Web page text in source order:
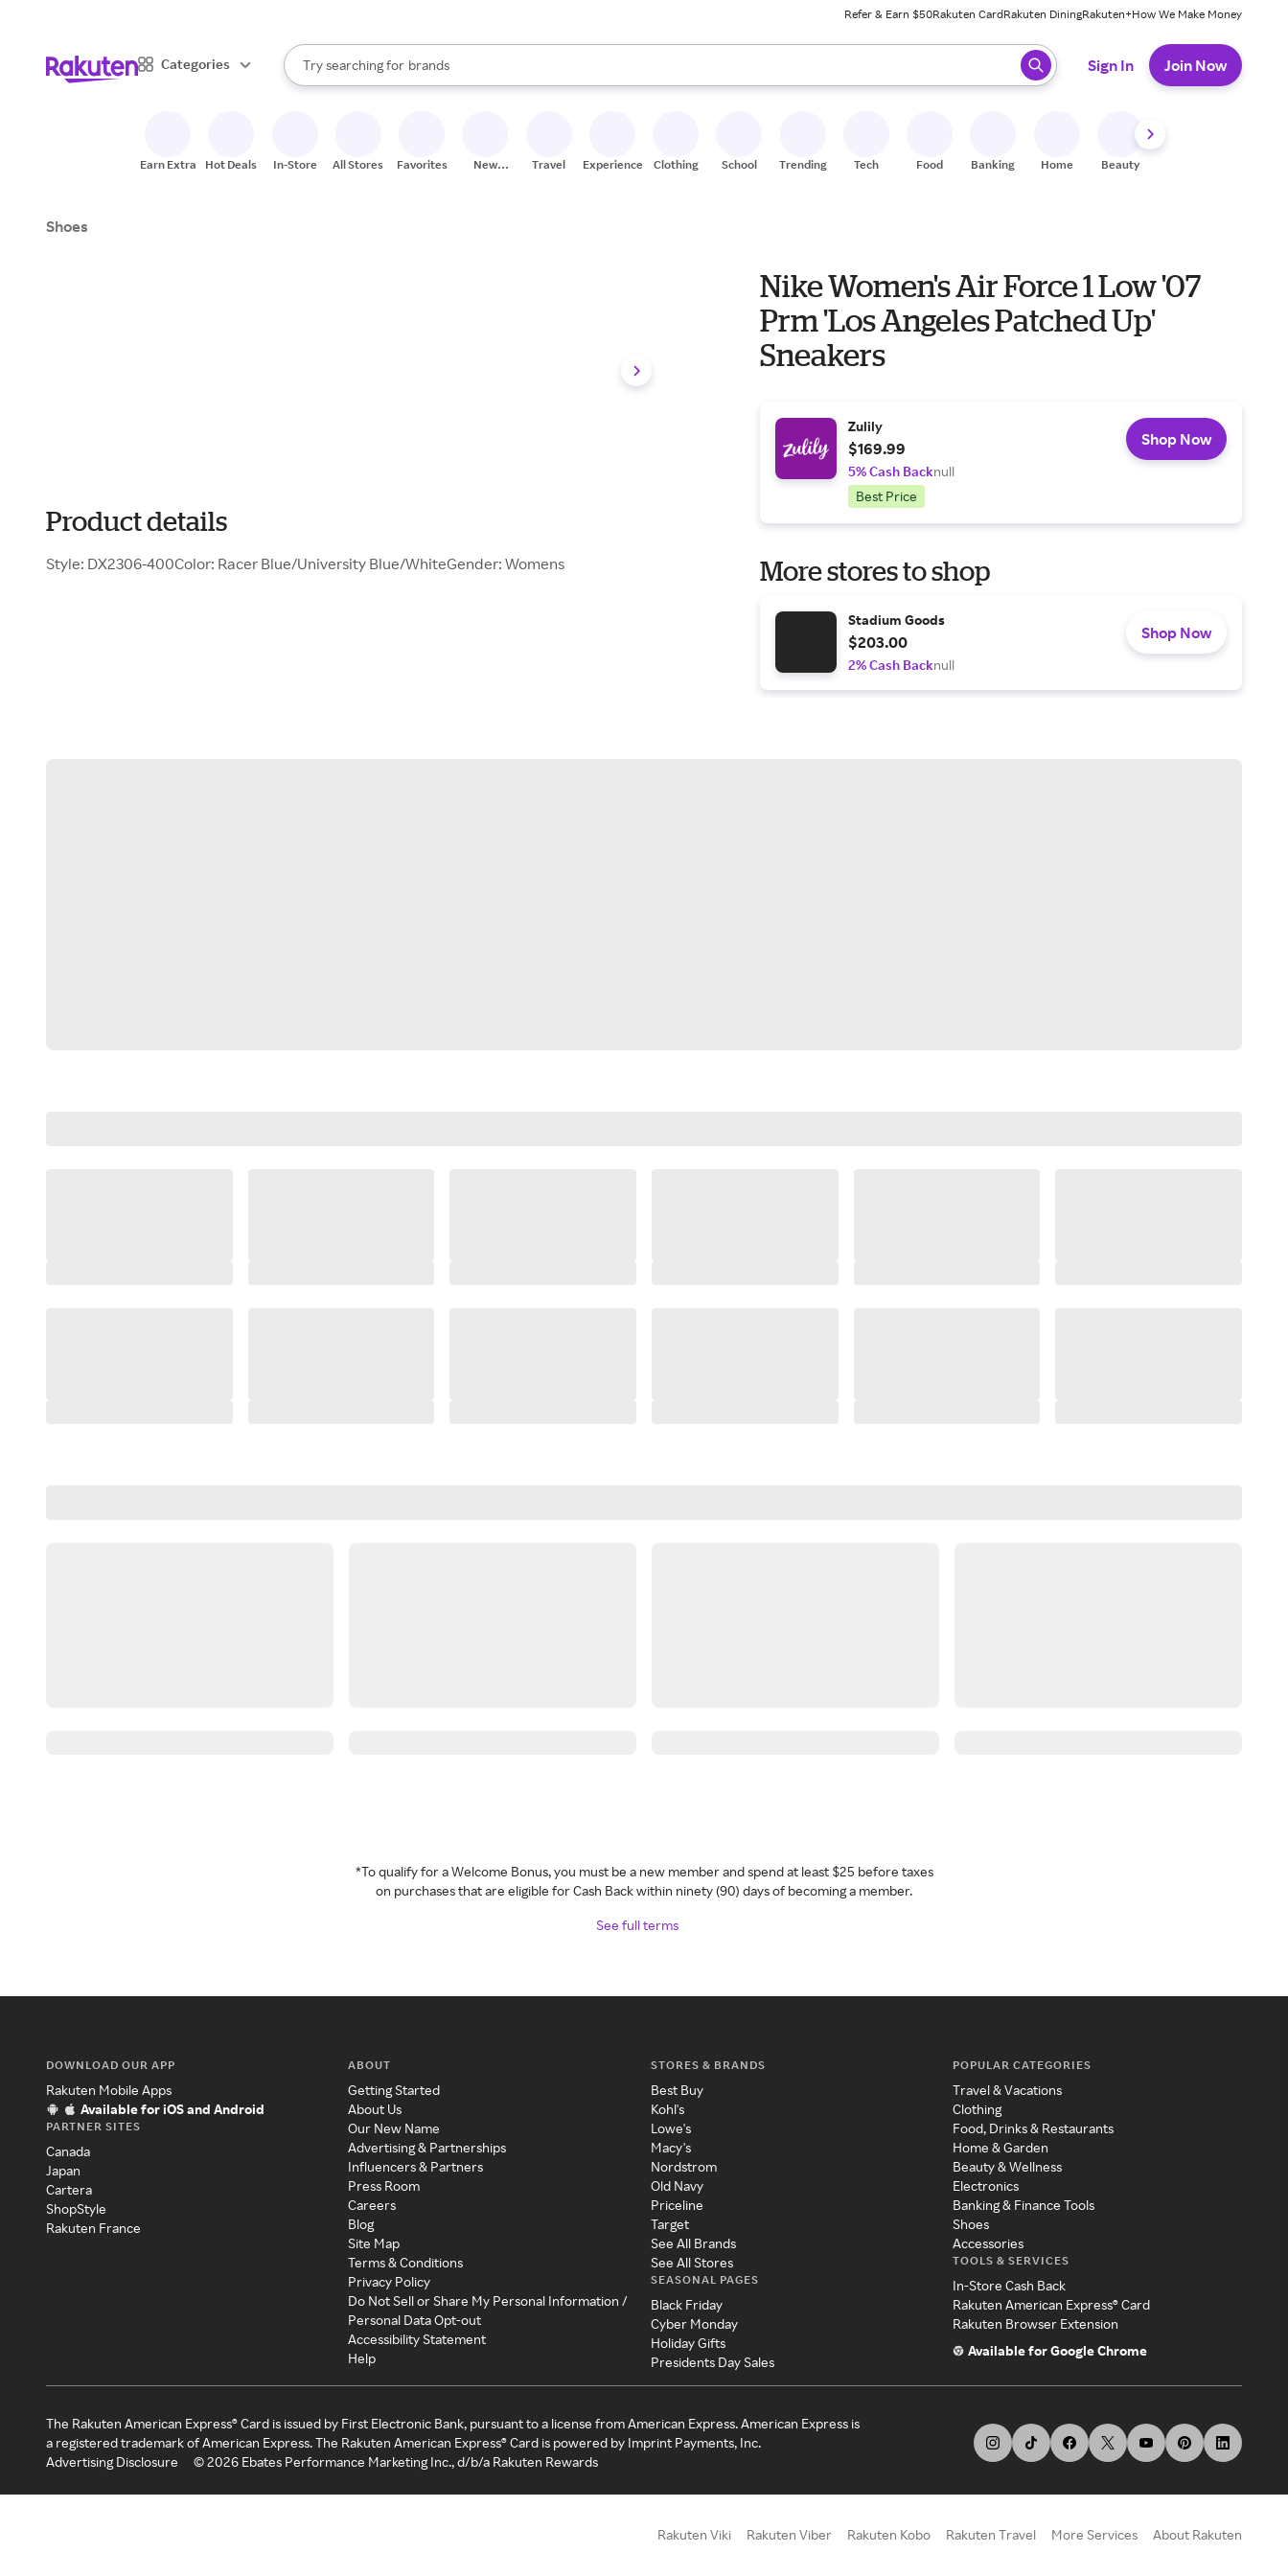
Refer & Earn $50Rakuten CardRakuten DiningRakuten+How We Make Money
Categories
Search Rakuten
Try searching for
stores
brands
groceries
When autocomplete results are available, use the up and down arrow keys to review results. When ready, press enter to select.
Sign In Join Now
Earn Extra Hot Deals In-Store All Stores Favorites
New
Travel Experiences Clothing School Trending Tech Food Banking Home Beauty
Shoes
Product details
Style: DX2306-400Color: Racer Blue/University Blue/WhiteGender: Womens
Nike Women's Air Force 1 Low '07
Prm 'Los Angeles Patched Up'
Sneakers
Zulily
$169.99
5% Cash Backnull
Best Price
Shop Now
More stores to shop
Stadium Goods
$203.00
2% Cash Backnull
Shop Now
*To qualify for a Welcome Bonus, you must be a new member and spend at least $25 before taxes
on purchases that are eligible for Cash Back within ninety (90) days of becoming a member.
See full terms
DOWNLOAD OUR APP
Rakuten Mobile Apps
Available for iOS and Android
PARTNER SITES
Canada
Japan
Cartera
ShopStyle
Rakuten France
ABOUT
Getting Started
About Us
Our New Name
Advertising & Partnerships
Influencers & Partners
Press Room
Careers
Blog
Site Map
Terms & Conditions
Privacy Policy
Do Not Sell or Share My Personal Information /
Personal Data Opt-out
Accessibility Statement
Help
STORES & BRANDS
Best Buy
Kohl's
Lowe's
Macy's
Nordstrom
Old Navy
Priceline
Target
See All Brands
See All Stores
SEASONAL PAGES
Black Friday
Cyber Monday
Holiday Gifts
Presidents Day Sales
POPULAR CATEGORIES
Travel & Vacations
Clothing
Food, Drinks & Restaurants
Home & Garden
Beauty & Wellness
Electronics
Banking & Finance Tools
Shoes
Accessories
TOOLS & SERVICES
In-Store Cash Back
Rakuten American Express® Card
Rakuten Browser Extension
Available for Google Chrome
The Rakuten American Express® Card is issued by First Electronic Bank, pursuant to a license from American Express. American Express is
a registered trademark of American Express. The Rakuten American Express® Card is powered by Imprint Payments, Inc.
Advertising Disclosure
©2026 Ebates Performance Marketing Inc., d/b/a Rakuten Rewards
Rakuten Viki Rakuten Viber Rakuten Kobo Rakuten Travel More Services About Rakuten